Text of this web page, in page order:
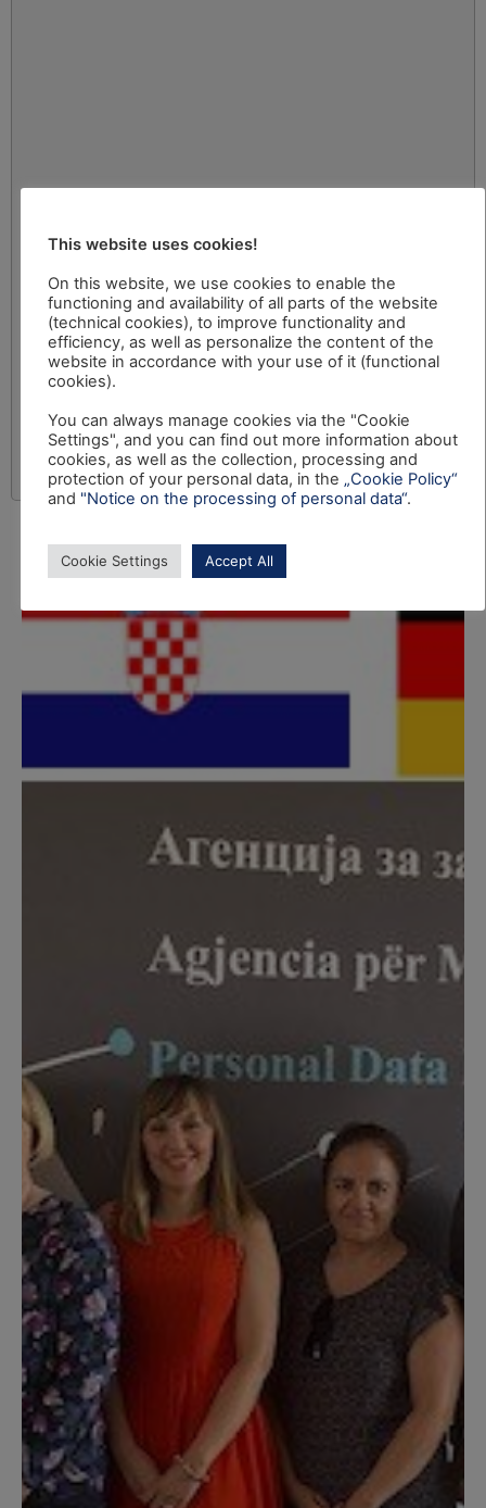
This website uses cookies!
On this website, we use cookies to enable the
functioning and availability of all parts of the website
(technical cookies), to improve functionality and
efficiency, as well as personalize the content of the
website in accordance with your use of it (functional
cookies).
You can always manage cookies via the "Cookie
Settings", and you can find out more information about
cookies, as well as the collection, processing and
protection of your personal data, in the „Cookie Policy“
and "Notice on the processing of personal data“.
Cookie Settings Accept All